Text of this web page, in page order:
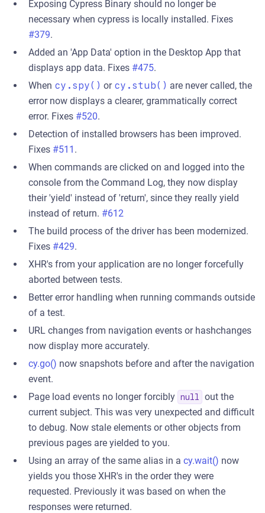
Exposing Cypress Binary should no longer be
necessary when cypress is locally installed. Fixes
#379.
Added an 'App Data' option in the Desktop App that
displays app data. Fixes #475.
When cy.spy() or cy.stub() are never called, the
error now displays a clearer, grammatically correct
error. Fixes #520.
Detection of installed browsers has been improved.
Fixes #511 .
When commands are clicked on and logged into the
console from the Command Log, they now display
their 'yield' instead of 'return', since they really yield
instead of return. #612
The build process of the driver has been modernized.
Fixes #429.
XHR's from your application are no longer forcefully
aborted between tests.
Better error handling when running commands outside
of a test.
URL changes from navigation events or hashchanges
now display more accurately.
cy.go() now snapshots before and after the navigation
event.
Page load events no longer forcibly null
out the
current subject. This was very unexpected and difficult
to debug. Now stale elements or other objects from
previous pages are yielded to you.
Using an array of the same alias in a cy.wait() now
yields you those XHR's in the order they were
requested. Previously it was based on when the
responses were returned.